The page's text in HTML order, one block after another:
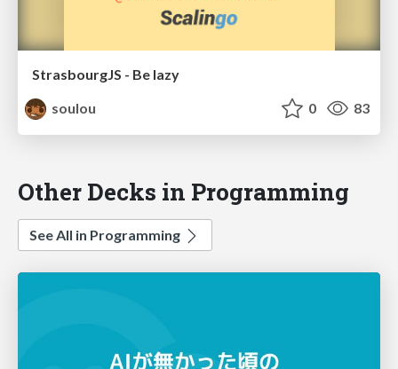
StrasbourgJS - Be lazy
soulou
0 83
Other Decks in Programming
See All in Programming